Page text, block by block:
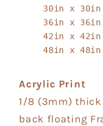
30in x 30in
36in x 36in
42in x 42in
48in x 48in
Acrylic Print
1/8 (3mm)
back floating